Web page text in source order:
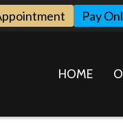
Pay
HOME